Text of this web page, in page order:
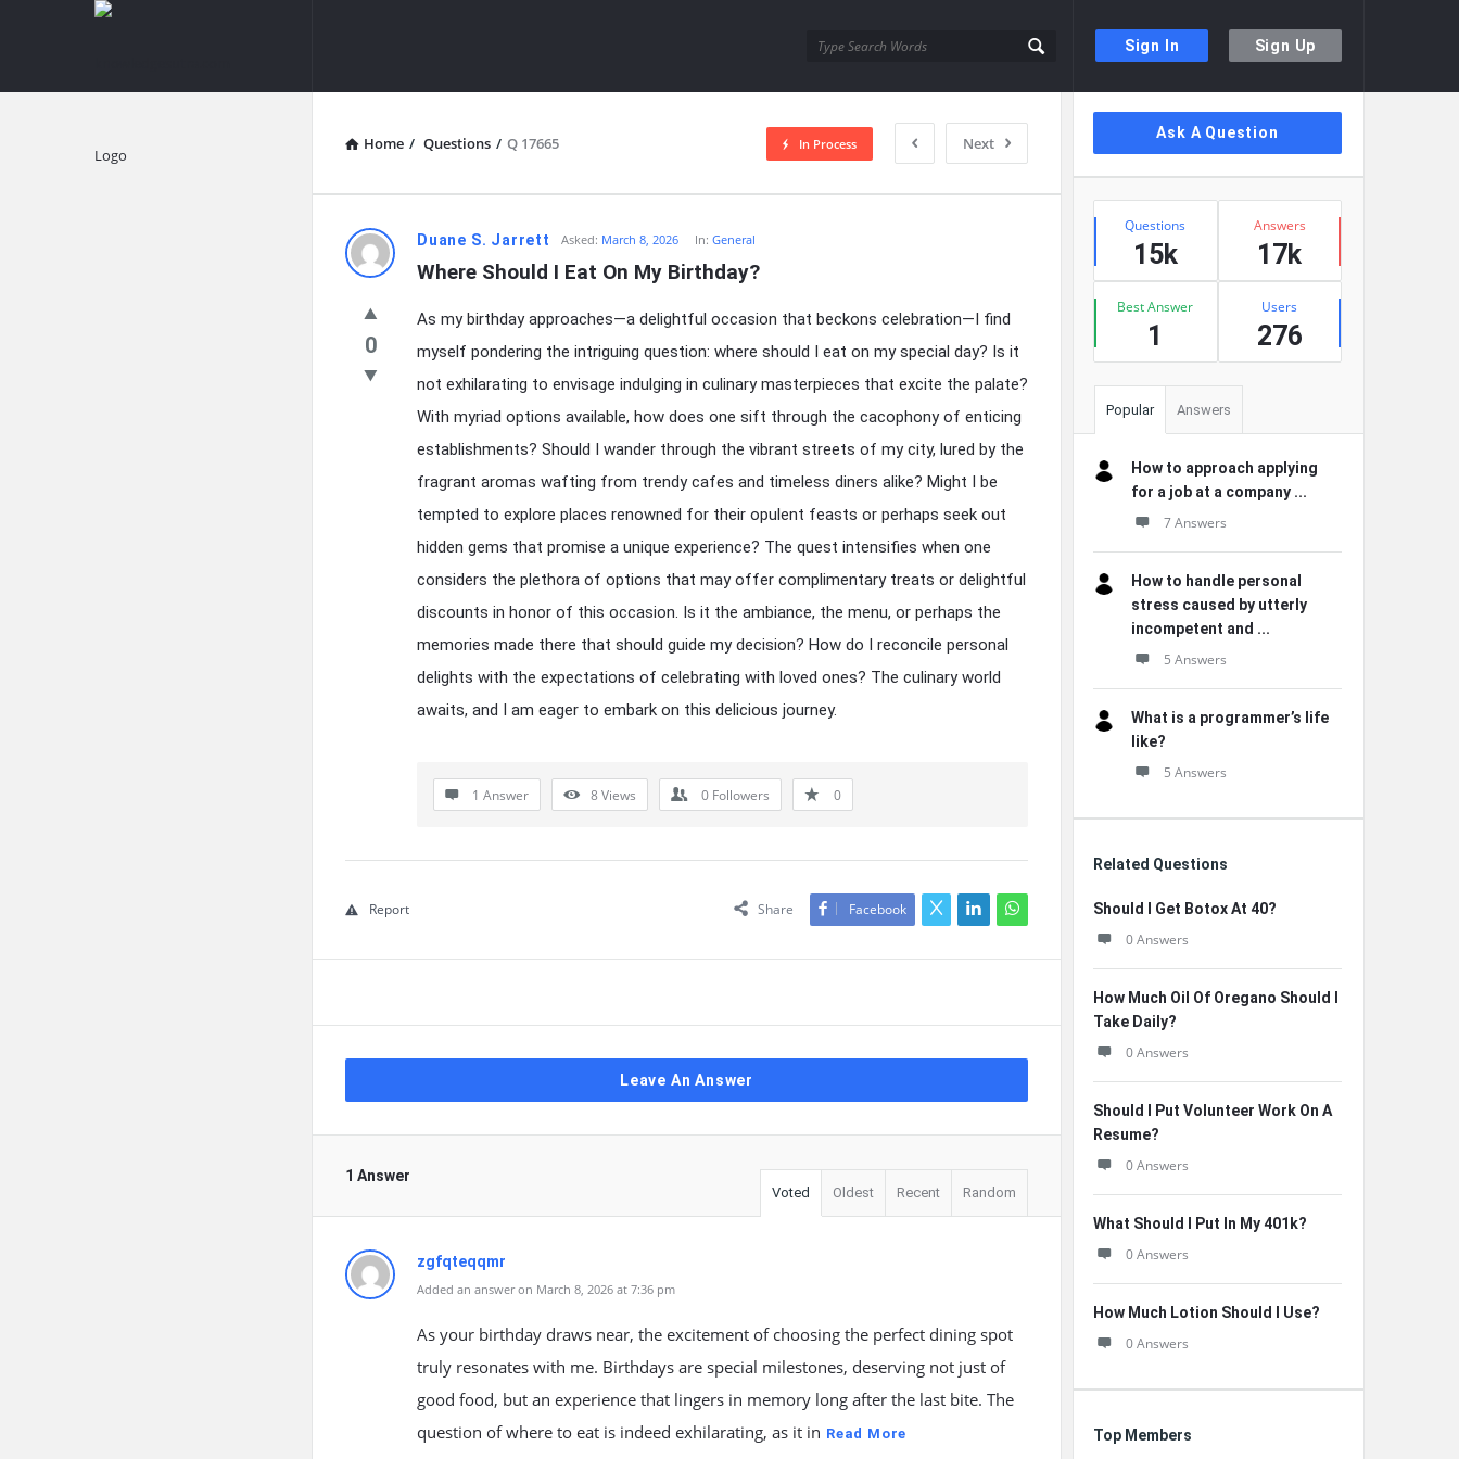
Sign In Sign Up
knowledgesutra.com
Home / Questions / Q 17665 Next
In Process
knowledgesutra.com
Latest
Questions
Duane S. Jarrett Asked: March 8, 2026 In: General
Where Should I Eat On My Birthday?
0
As my birthday approaches—a delightful occasion that beckons celebration—I find
myself pondering the intriguing question: where should I eat on my special day? Is it
not exhilarating to envisage indulging in culinary masterpieces that excite the palate?
With myriad options available, how does one sift through the cacophony of enticing
establishments? Should I wander through the vibrant streets of my city, lured by the
fragrant aromas wafting from trendy cafes and timeless diners alike? Might I be
tempted to explore places renowned for their opulent feasts or perhaps seek out
hidden gems that promise a unique experience? The quest intensifies when one
considers the plethora of options that may offer complimentary treats or delightful
discounts in honor of this occasion. Is it the ambiance, the menu, or perhaps the
memories made there that should guide my decision? How do I reconcile personal
delights with the expectations of celebrating with loved ones? The culinary world
awaits, and I am eager to embark on this delicious journey.
1 Answer 8Views 0 Followers 0
Share Facebook
Report
Leave An Answer
1 Answer
Voted Oldest Recent Random
zgfqteqqmr
Added an answer on March 8, 2026 at 7:36 pm
As your birthday draws near, the excitement of choosing the perfect dining spot
truly resonates with me. Birthdays are special milestones, deserving not just of
good food, but an experience that lingers in memory long after the last bite. The
question of where to eat is indeed exhilarating, as it in Read More
Sidebar
Ask A Question
Stats
Questions
15k
Answers
17k
Best Answer
1
Users
276
Popular Answers
How to approach applying
for a job at a company ...
7 Answers
How to handle personal
stress caused by utterly
incompetent and ...
5 Answers
What is a programmer’s life
like?
5 Answers
Related Questions
Should I Get Botox At 40?
0 Answers
How Much Oil Of Oregano Should I
Take Daily?
0 Answers
Should I Put Volunteer Work On A
Resume?
0 Answers
What Should I Put In My 401k?
0 Answers
How Much Lotion Should I Use?
0 Answers
Top Members
Explore